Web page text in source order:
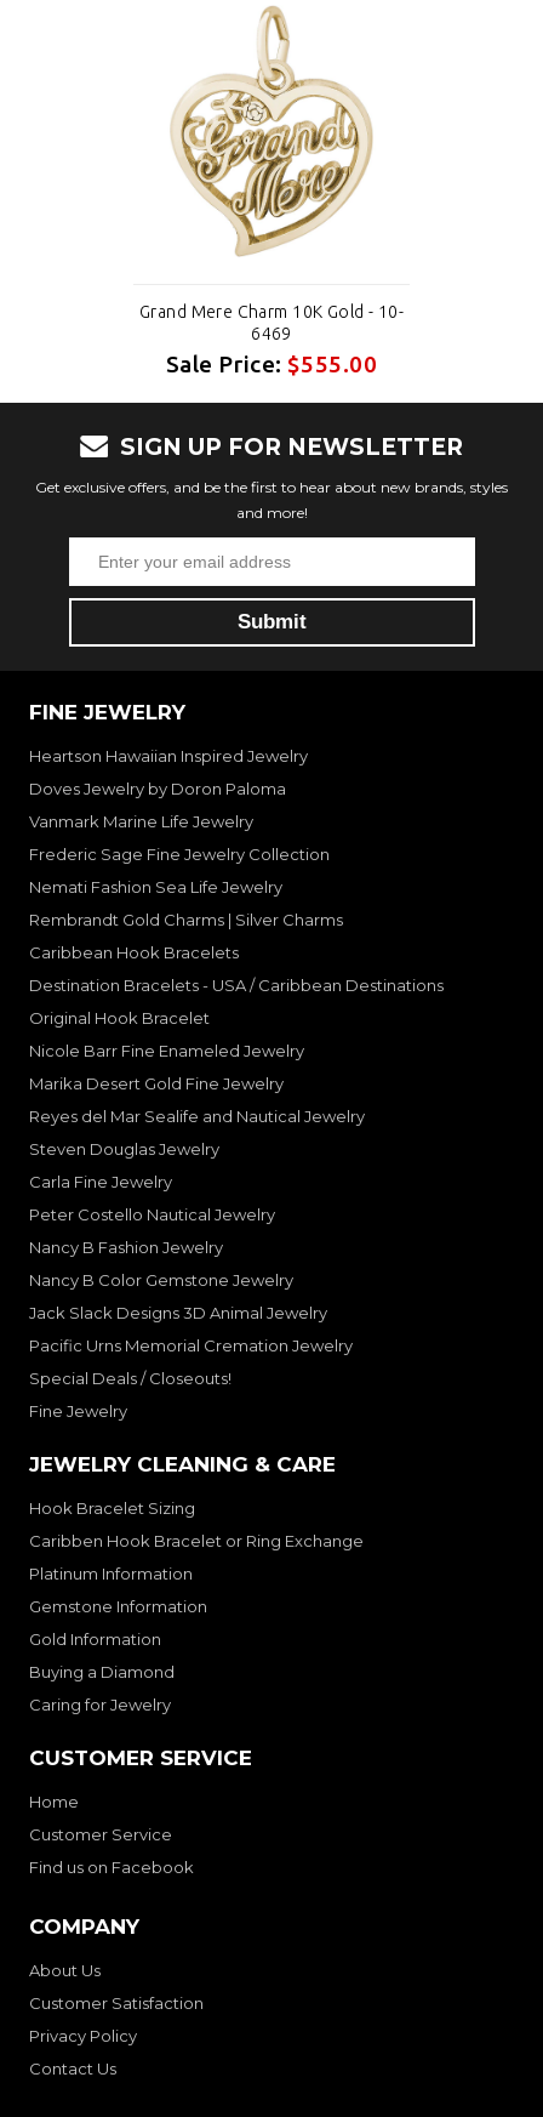
Grand Mere Charm 10K Gold - 10-
6469
Sale Price:$555.00
SIGN UP FOR NEWSLETTER
Get exclusive offers, and be the first to hear about new brands, styles
and more!
FINE JEWELRY
Heartson Hawaiian Inspired Jewelry
Doves Jewelry by Doron Paloma
Vanmark Marine Life Jewelry
Frederic Sage Fine Jewelry Collection
Nemati Fashion Sea Life Jewelry
Rembrandt Gold Charms | Silver Charms
Caribbean Hook Bracelets
Destination Bracelets - USA / Caribbean Destinations
Original Hook Bracelet
Nicole Barr Fine Enameled Jewelry
Marika Desert Gold Fine Jewelry
Reyes del Mar Sealife and Nautical Jewelry
Steven Douglas Jewelry
Carla Fine Jewelry
Peter Costello Nautical Jewelry
Nancy B Fashion Jewelry
Nancy B Color Gemstone Jewelry
Jack Slack Designs 3D Animal Jewelry
Pacific Urns Memorial Cremation Jewelry
Special Deals / Closeouts!
Fine Jewelry
JEWELRY CLEANING & CARE
Hook Bracelet Sizing
Caribben Hook Bracelet or Ring Exchange
Platinum Information
Gemstone Information
Gold Information
Buying a Diamond
Caring for Jewelry
CUSTOMER SERVICE
Home
Customer Service
Find us on Facebook
COMPANY
About Us
Customer Satisfaction
Privacy Policy
Contact Us